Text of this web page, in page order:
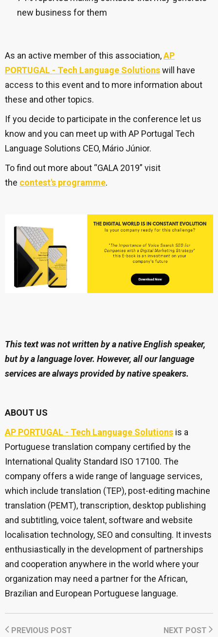
new business for them
As an active member of this association,AP
PORTUGAL - Tech Language Solutionswill have
access to this event and to more information about
these and other topics.
If you decide to participate in the conference let us
know and you can meet up with AP Portugal Tech
Language Solutions CEO, Mário Júnior.
To find out more about “GALA 2019” visit
the contest's programme.
This text was not written by a native English speaker,
but by a language lover. However, all our language
services are always provided by native speakers.
ABOUT US
AP PORTUGAL - Tech Language Solutions is a
Portuguese translation company certified by the
International Quality Standard ISO 17100. The
company offers a wide range of language services,
which include translation (TEP), post-editing machine
translation (PEMT), transcription, desktop publishing
and subtitling, voice talent, software and website
localisation technology, SEO and consulting. It invests
enthusiastically in the development of partnerships
and cooperation anywhere in the world where your
organization may need a partner for the African,
Brazilian and European Portuguese language.
PREVIOUS POST NEXT POST